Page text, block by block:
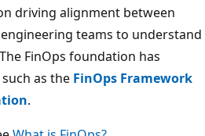
driving alignment between
teams to understand
FinOps foundation has
as the FinOps Framework
.